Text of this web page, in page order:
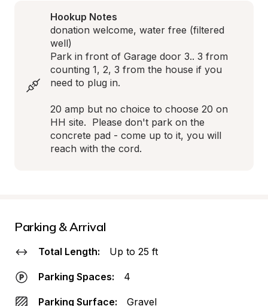
Hookup Notes
donation welcome, water free (filtered
well)
Park in front of Garage door 3.. 3 from
counting 1, 2, 3 from the house if you
need to plug in.
20 amp but no choice to choose 20 on
HH site.  Please don't park on the
concrete pad - come up to it, you will
reach with the cord.
Parking & Arrival
Total Length: Up to 25 ft
Parking Spaces: 4
Parking Surface: Gravel